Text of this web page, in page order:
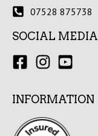
07528 875738
SOCIAL MEDIA
INFORMATION